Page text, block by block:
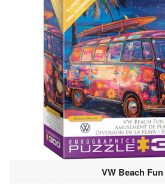
VW Beach Fun